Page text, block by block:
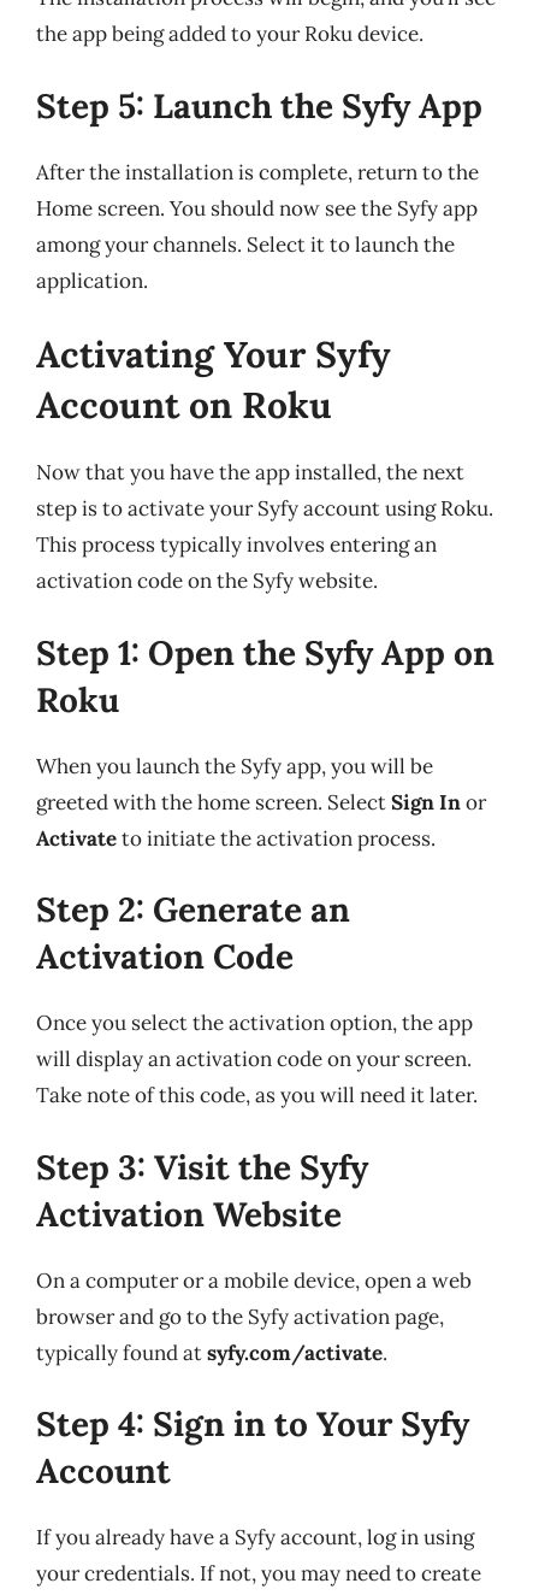
the app being added to your Roku device.
Step 5: Launch the Syfy App
After the installation is complete, return to the
Home screen. You should now see the Syfy app
among your channels. Select it to launch the
application.
Activating Your Syfy
Account on Roku
Now that you have the app installed, the next
step is to activate your Syfy account using Roku.
This process typically involves entering an
activation code on the Syfy website.
Step 1: Open the Syfy App on
Roku
When you launch the Syfy app, you will be
greeted with the home screen. SelectSign Inor
Activateto initiate the activation process.
Step 2: Generate an
Activation Code
Once you select the activation option, the app
will display an activation code on your screen.
Take note of this code, as you will need it later.
Step 3: Visit the Syfy
Activation Website
On a computer or a mobile device, open a web
browser and go to the Syfy activation page,
typically found atsyfy.com/activate.
Step 4: Sign in to Your Syfy
Account
If you already have a Syfy account, log in using
your credentials. If not, you may need to create